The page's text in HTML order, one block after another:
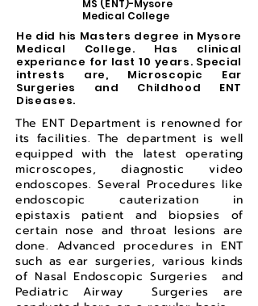
MS (ENT)-Mysore
Medical College
He did his Masters degree in Mysore
Medical College. Has clinical
experiance for last 10 years. Special
intrests are, Microscopic Ear
Surgeries and Childhood ENT
Diseases.
The ENT Department is renowned for
its facilities. The department is well
equipped with the latest operating
microscopes, diagnostic video
endoscopes. Several Procedures like
endoscopic cauterization in
epistaxis patient and biopsies of
certain nose and throat lesions are
done. Advanced procedures in ENT
such as ear surgeries, various kinds
of Nasal Endoscopic Surgeries and
Pediatric Airway Surgeries are